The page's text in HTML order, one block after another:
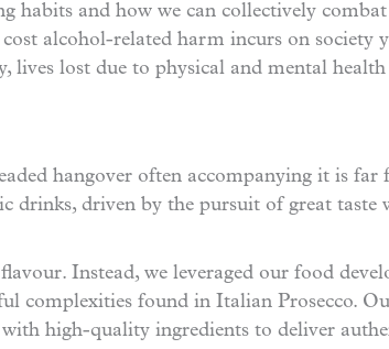
habits and how we can collectively
alcohol-related harm incurs on society
lives lost due to physical and mental
hangover often accompanying it is far
drinks, driven by the pursuit of great taste
Instead, we leveraged our food
complexities found in Italian Prosecco.
high-quality ingredients to deliver